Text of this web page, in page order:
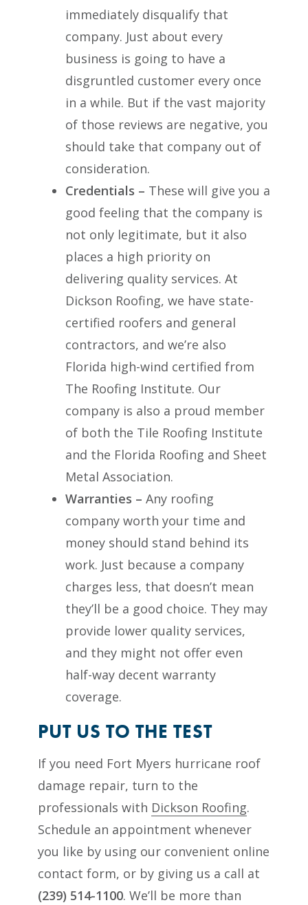
immediately disqualify that
company. Just about every
business is going to have a
disgruntled customer every once
in a while. But if the vast majority
of those reviews are negative, you
should take that company out of
consideration.
Credentials – These will give you a
good feeling that the company is
not only legitimate, but it also
places a high priority on
delivering quality services. At
Dickson Roofing, we have state-
certified roofers and general
contractors, and we’re also
Florida high-wind certified from
The Roofing Institute. Our
company is also a proud member
of both the Tile Roofing Institute
and the Florida Roofing and Sheet
Metal Association.
Warranties – Any roofing
company worth your time and
money should stand behind its
work. Just because a company
charges less, that doesn’t mean
they’ll be a good choice. They may
provide lower quality services,
and they might not offer even
half-way decent warranty
coverage.
PUT US TO THE TEST
If you need Fort Myers hurricane roof
damage repair, turn to the
professionals with Dickson Roofing.
Schedule an appointment whenever
you like by using our convenient online
contact form, or by giving us a call at
(239) 514-1100. We’ll be more than